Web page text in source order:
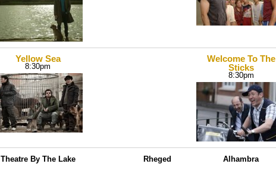
Yellow Sea
8:30pm
Welcome To The
Sticks
8:30pm
Theatre By The Lake Rheged Alhambra